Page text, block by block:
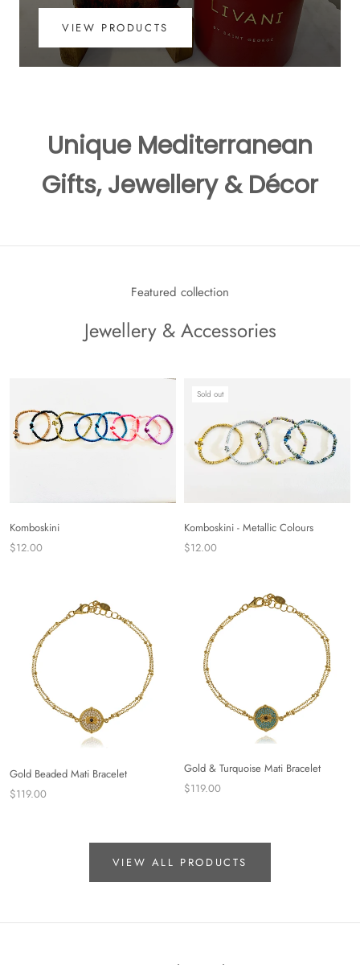
VIEW PRODUCTS
Unique Mediterranean
Gifts, Jewellery & Décor
Featured collection
Jewellery & Accessories
Komboskini
$12.00
Sold out
Komboskini - Metallic Colours
$12.00
Gold Beaded Mati Bracelet
$119.00
Gold & Turquoise Mati Bracelet
$119.00
VIEW ALL PRODUCTS